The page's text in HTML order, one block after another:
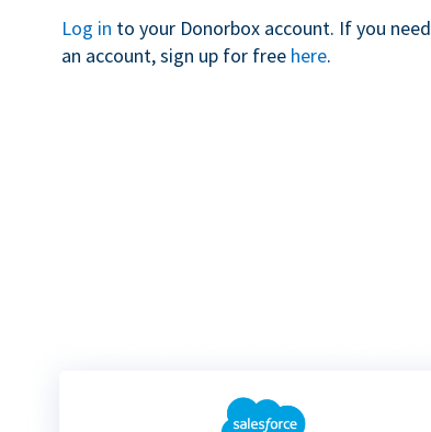
Log in to your Donorbox account. If you need
an account, sign up for free here.